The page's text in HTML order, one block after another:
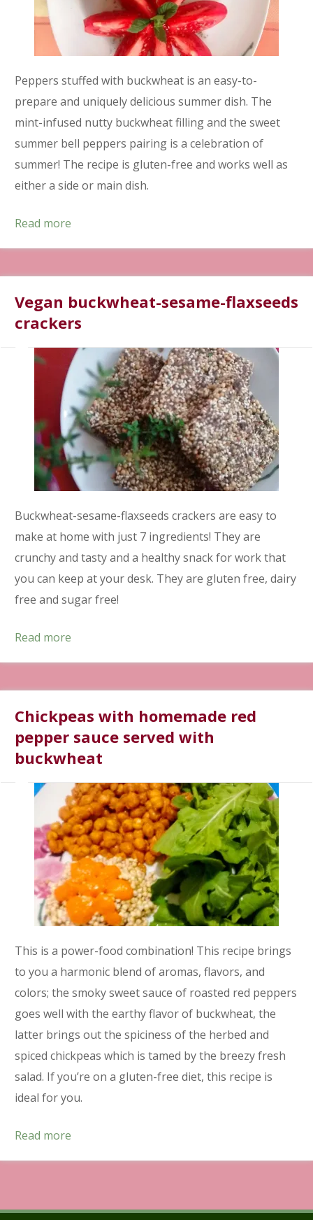
Peppers stuffed with buckwheat is an easy-to-
prepare and uniquely delicious summer dish. The
mint-infused nutty buckwheat filling and the sweet
summer bell peppers pairing is a celebration of
summer! The recipe is gluten-free and works well as
either a side or main dish.
Read more
Vegan buckwheat-sesame-flaxseeds
crackers
Buckwheat-sesame-flaxseeds crackers are easy to
make at home with just 7 ingredients! They are
crunchy and tasty and a healthy snack for work that
you can keep at your desk. They are gluten free, dairy
free and sugar free!
Read more
Chickpeas with homemade red
pepper sauce served with
buckwheat
This is a power-food combination! This recipe brings
to you a harmonic blend of aromas, flavors, and
colors; the smoky sweet sauce of roasted red peppers
goes well with the earthy flavor of buckwheat, the
latter brings out the spiciness of the herbed and
spiced chickpeas which is tamed by the breezy fresh
salad. If you’re on a gluten-free diet, this recipe is
ideal for you.
Read more